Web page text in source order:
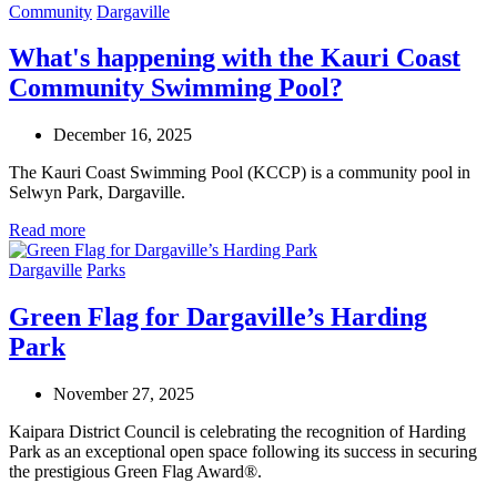
Community Dargaville
What's happening with the Kauri Coast
Community Swimming Pool?
December 16, 2025
The Kauri Coast Swimming Pool (KCCP) is a community pool in
Selwyn Park, Dargaville.
Read more
Dargaville Parks
Green Flag for Dargaville’s Harding
Park
November 27, 2025
Kaipara District Council is celebrating the recognition of Harding
Park as an exceptional open space following its success in securing
the prestigious Green Flag Award®.